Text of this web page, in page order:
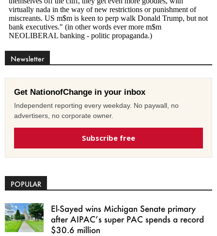
Newsletter
Get NationofChange in your inbox
Independent reporting every weekday. No paywall, no
advertisers, no corporate owner.
Subscribe free
POPULAR
El-Sayed wins Michigan Senate primary
after AIPAC’s super PAC spends a record
$30.6 million